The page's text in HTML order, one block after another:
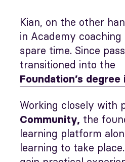
Kian, on the other
in Academy
spare time. Since
transitioned into the
Foundation’s
Working closely with
Community, the
learning platform
learning to take